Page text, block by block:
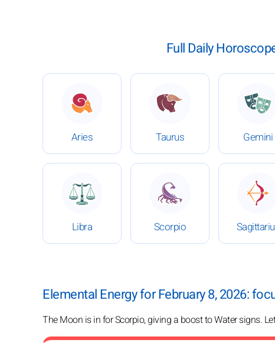
Full Daily
Aries Taurus
: Daily Horoscope for
Gemini
:
Libra
: Daily Horoscope for February 8, 2026
Scorpio
: Daily Horoscope for :
Elemental Energy for February 8, 2026:
The Moon is in for Scorpio, giving a boost to Water signs.